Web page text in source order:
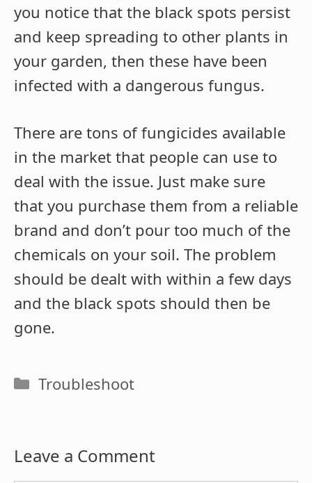
you notice that the black spots persist
and keep spreading to other plants in
your garden, then these have been
infected with a dangerous fungus.
There are tons of fungicides available
in the market that people can use to
deal with the issue. Just make sure
that you purchase them from a reliable
brand and don’t pour too much of the
chemicals on your soil. The problem
should be dealt with within a few days
and the black spots should then be
gone.
Categories
Troubleshoot
Leave a Comment